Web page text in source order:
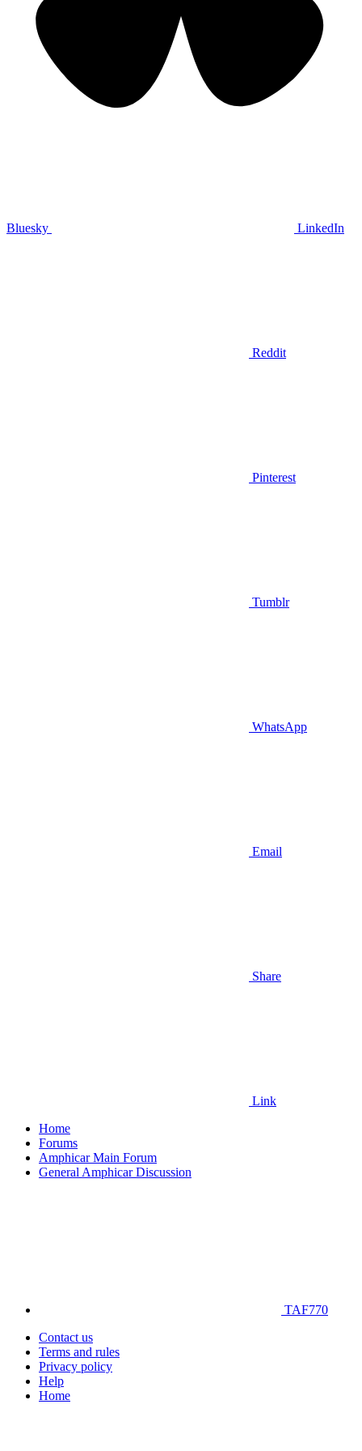
Bluesky LinkedIn
Reddit
Pinterest
Tumblr
WhatsApp
Email
Share
Link
Home
Forums
Amphicar Main Forum
General Amphicar Discussion
TAF770
Contact us
Terms and rules
Privacy policy
Help
Home